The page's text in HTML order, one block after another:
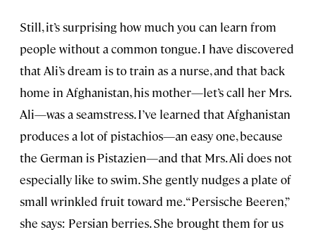
Still, it’s surprising how much you can learn from
people without a common tongue. I have discovered
that Ali’s dream is to train as a nurse, and that back
home in Afghanistan, his mother—let’s call her Mrs.
Ali—was a seamstress. I’ve learned that Afghanistan
produces a lot of pistachios—an easy one, because
the German is Pistazien—and that Mrs. Ali does not
especially like to swim. She gently nudges a plate of
small wrinkled fruit toward me. “Persische Beeren,”
she says: Persian berries. She brought them for us